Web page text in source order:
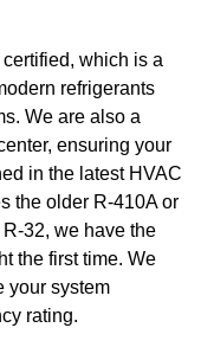
which is a
refrigerants
We are also a
ensuring your
in the latest HVAC
the older R-410A or
32, we have the
the first time. We
your system
rating.